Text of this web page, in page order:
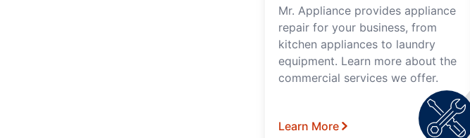
Mr. Appliance provides appliance
repair for your business, from
kitchen appliances to laundry
equipment. Learn more about the
commercial services we offer.
Learn More